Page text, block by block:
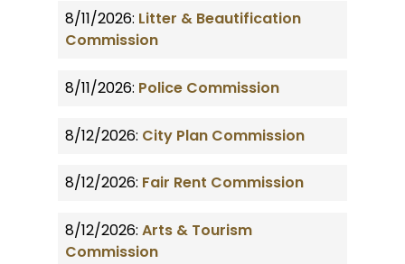
8/11/2026: Litter & Beautification
Commission
8/11/2026: Police Commission
8/12/2026: City Plan Commission
8/12/2026: Fair Rent Commission
8/12/2026: Arts & Tourism
Commission